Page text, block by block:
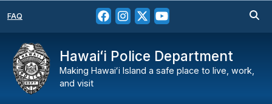
FAQ
Hawaiʻi Police Department
Making Hawaiʻi Island a safe place to live, work,
and visit